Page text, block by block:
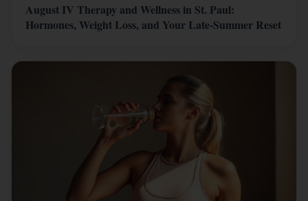
August IV Therapy and Wellness in St. Paul:
Hormones, Weight Loss, and Your Late-Summer Reset